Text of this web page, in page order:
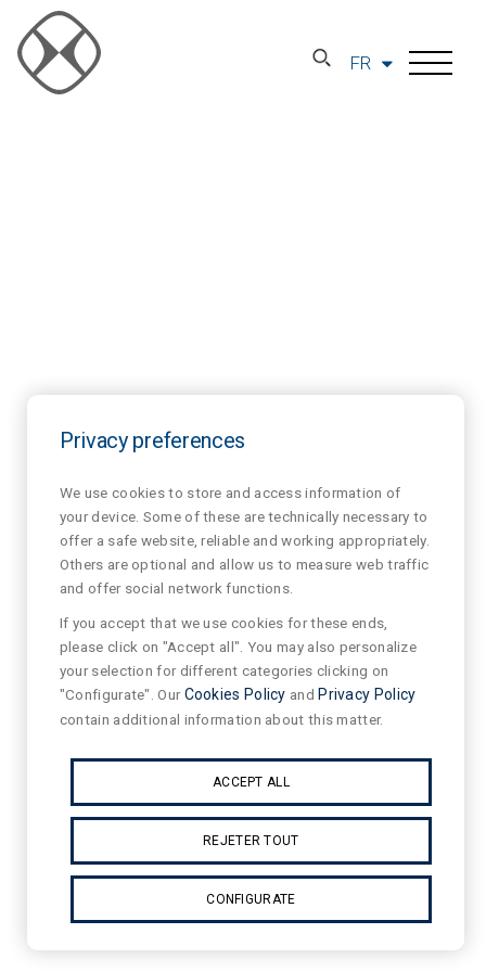
FR
Privacy preferences
We use cookies to store and access information of
your device. Some of these are technically necessary to
offer a safe website, reliable and working appropriately.
Others are optional and allow us to measure web traffic
and offer social network functions.
If you accept that we use cookies for these ends,
please click on "Accept all". You may also personalize
your selection for different categories clicking on
"Configurate". OurCookies Policy and Privacy Policy
contain additional information about this matter.
ACCEPT ALL
REJETER TOUT
CONFIGURATE